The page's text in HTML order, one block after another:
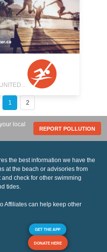
ALBRIGHT, WEST VIRGINIA, UNITED STATES
1 2
local
REPORT POLLUTION
the best information we have the
at the beach or advisories from
check for other swimming
tides.
Affiliates can help keep other
GET THE APP
DONATE HERE